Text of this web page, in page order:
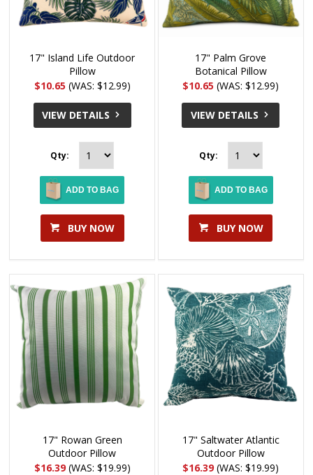
17" Island Life Outdoor
Pillow
$10.65 (WAS: $12.99)
VIEW DETAILS
Qty:
ADD TO BAG
BUY NOW
17" Palm Grove
Botanical Pillow
$10.65 (WAS: $12.99)
VIEW DETAILS
Qty:
ADD TO BAG
BUY NOW
17" Rowan Green
Outdoor Pillow
$16.39(WAS: $19.99)
17" Saltwater Atlantic
Outdoor Pillow
$16.39 (WAS: $19.99)